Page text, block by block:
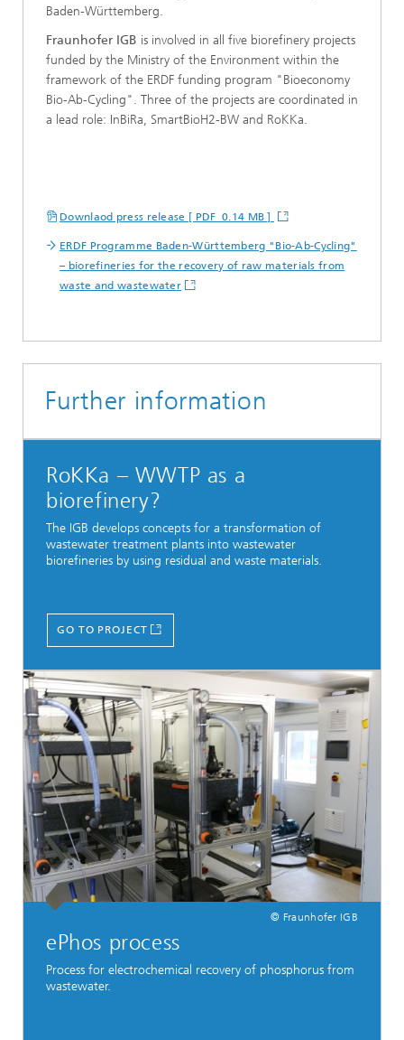
Baden-Württemberg.
Fraunhofer IGB is involved in all five biorefinery projects
funded by the Ministry of the Environment within the
framework of the ERDF funding program "Bioeconomy
Bio-Ab-Cycling". Three of the projects are coordinated in
a lead role: InBiRa, SmartBioH2-BW and RoKKa.
Downlaod press release [ PDF 0.14 MB ]
ERDF Programme Baden-Württemberg "Bio-Ab-Cycling"
– biorefineries for the recovery of raw materials from
waste and wastewater
Further information
RoKKa – WWTP as a
biorefinery?
The IGB develops concepts for a transformation of
wastewater treatment plants into wastewater
biorefineries by using residual and waste materials.
GO TO PROJECT
© Fraunhofer IGB
ePhos process
Process for electrochemical recovery of phosphorus from
wastewater.